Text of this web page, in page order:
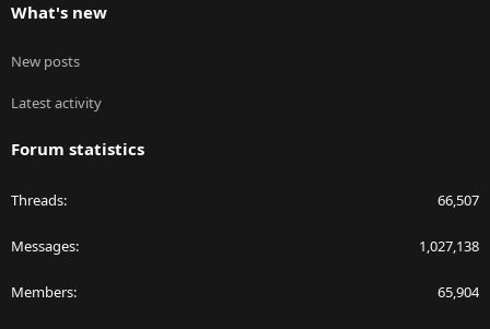
What's new
New posts
Latest activity
Forum statistics
Threads 66,507
Messages 1,027,138
Members 65,904